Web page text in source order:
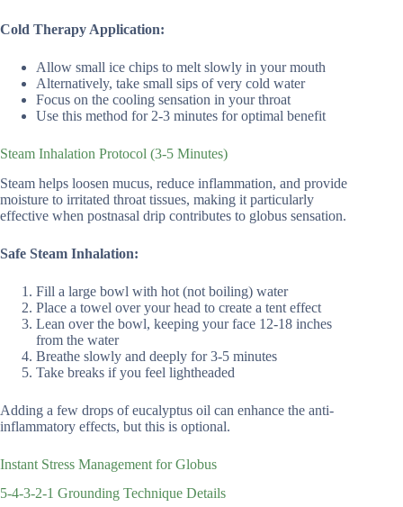
Cold Therapy Application:
Allow small ice chips to melt slowly in your mouth
Alternatively, take small sips of very cold water
Focus on the cooling sensation in your throat
Use this method for 2-3 minutes for optimal benefit
Steam Inhalation Protocol (3-5 Minutes)
Steam helps loosen mucus, reduce inflammation, and provide
moisture to irritated throat tissues, making it particularly
effective when postnasal drip contributes to globus sensation.
Safe Steam Inhalation:
Fill a large bowl with hot (not boiling) water
Place a towel over your head to create a tent effect
Lean over the bowl, keeping your face 12-18 inches
from the water
Breathe slowly and deeply for 3-5 minutes
Take breaks if you feel lightheaded
Adding a few drops of eucalyptus oil can enhance the anti-
inflammatory effects, but this is optional.
Instant Stress Management for Globus
5-4-3-2-1 Grounding Technique Details